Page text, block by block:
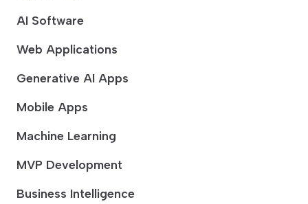
AI Software
Web Applications
Generative AI Apps
Mobile Apps
Machine Learning
MVP Development
Business Intelligence